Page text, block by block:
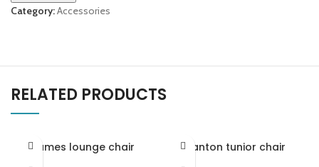
Category:Accessories
RELATED PRODUCTS
Eames lounge chair Panton tunior chair